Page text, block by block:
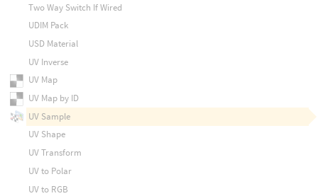
Two Way Switch If Wired
UDIM Pack
USD Material
UV Inverse
UV Map
UV Map by ID
UV Sample
UV Shape
UV Transform
UV to Polar
UV to RGB